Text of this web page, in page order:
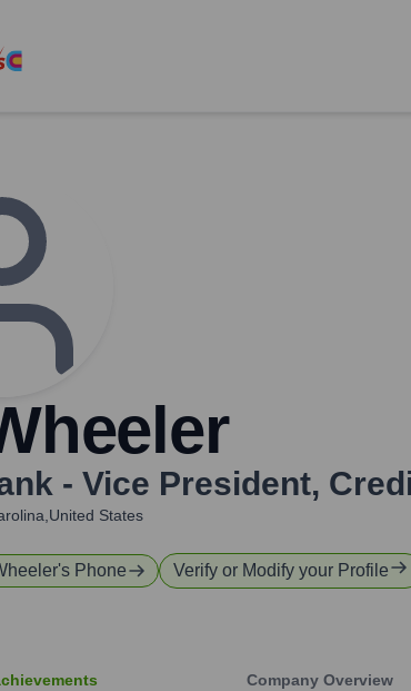
- Vice President,
States
's Phone Verify or Modify your Profile
Company Overview